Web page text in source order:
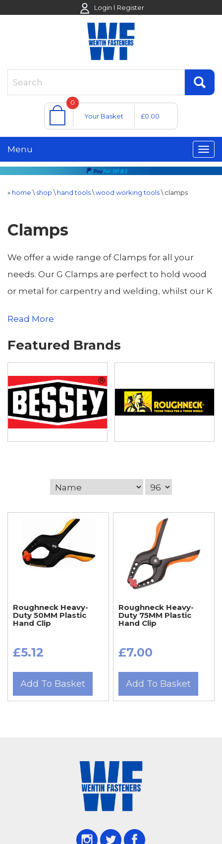
Login Register
0
Your Basket
£0.00
Menu
» home \ shop \ hand tools\wood working tools\ clamps
Clamps
We offer a wide range of Clamps for all your
needs. Our G Clamps are perfect to hold wood
or metal for carpentry and welding, whilst our K
sensitive surfaces and right angles. Whatever
the project, we will have the Clamp to secure it.
Buy online for fast UK delivery, or come in to our
Yeovil Store.
Read More
Featured Brands
Roughneck Heavy-
Duty 50MM Plastic
Hand Clip
£5.12
Add To Basket
Roughneck Heavy-
Duty 75MM Plastic
Hand Clip
£7.00
Add To Basket